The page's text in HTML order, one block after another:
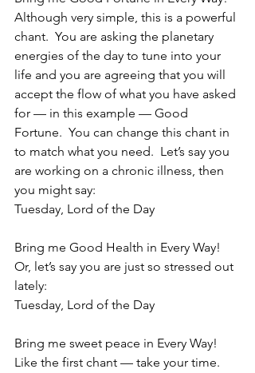
Although very simple, this is a powerful
chant.  You are asking the planetary
energies of the day to tune into your
life and you are agreeing that you will
accept the flow of what you have asked
for — in this example — Good
Fortune.  You can change this chant in
to match what you need.  Let’s say you
are working on a chronic illness, then
you might say:
Tuesday, Lord of the Day
Bring me Good Health in Every Way!
Or, let’s say you are just so stressed out
lately:
Tuesday, Lord of the Day
Bring me sweet peace in Every Way!
Like the first chant — take your time.